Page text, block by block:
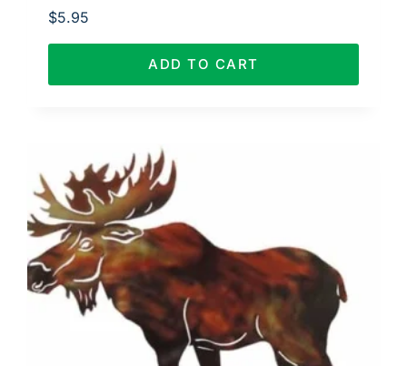
$5.95
ADD TO CART